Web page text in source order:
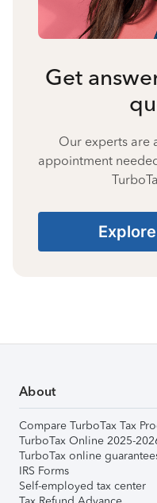
Get
Our experts are
appointment
About
Compare TurboTax Tax
TurboTax Online 2025-
TurboTax online
IRS Forms
Self-employed tax center